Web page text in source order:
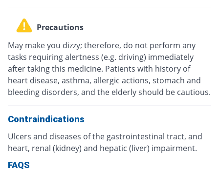
Precautions
May make you dizzy; therefore, do not perform any
tasks requiring alertness (e.g. driving) immediately
after taking this medicine. Patients with history of
heart disease, asthma, allergic actions, stomach and
bleeding disorders, and the elderly should be cautious.
Contraindications
Ulcers and diseases of the gastrointestinal tract, and
heart, renal (kidney) and hepatic (liver) impairment.
FAQS